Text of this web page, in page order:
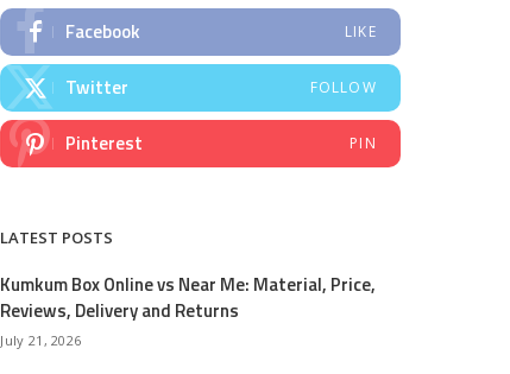
Facebook LIKE
Twitter FOLLOW
Pinterest PIN
LATEST POSTS
Kumkum Box Online vs Near Me: Material, Price,
Reviews, Delivery and Returns
July 21, 2026